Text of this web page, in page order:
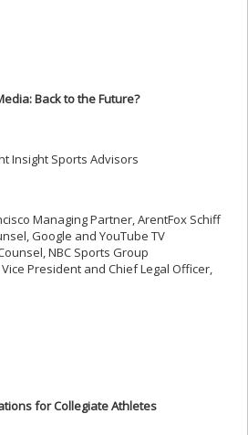
Back to the Future?
Insight Sports Advisors
Managing Partner, ArentFox Schiff
Google and YouTube TV
NBC Sports Group
President and Chief Legal Officer,
for Collegiate Athletes